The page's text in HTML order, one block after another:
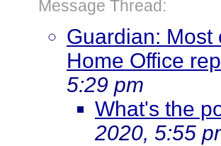
Message Thread:
Guardian:
Home Office
5:29 pm
What's the
2020, 5:55